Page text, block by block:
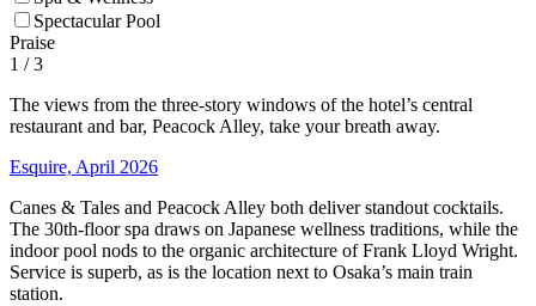
Spectacular Pool
Praise
1 / 3
The views from the three-story windows of the hotel’s central
restaurant and bar, Peacock Alley, take your breath away.
Esquire, April 2026
Canes & Tales and Peacock Alley both deliver standout cocktails.
The 30th-floor spa draws on Japanese wellness traditions, while the
indoor pool nods to the organic architecture of Frank Lloyd Wright.
Service is superb, as is the location next to Osaka’s main train
station.